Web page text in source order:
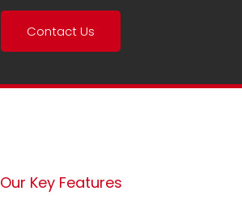
Contact Us
Our Key Features